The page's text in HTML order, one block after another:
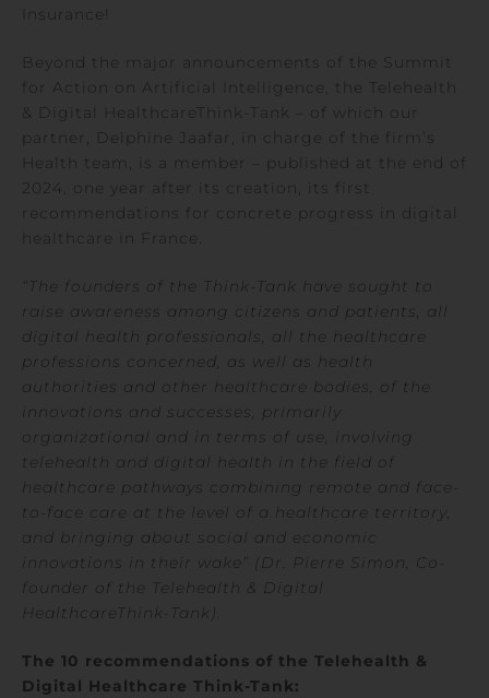
Insurance!
Beyond the major announcements of the Summit
for Action on Artificial Intelligence, the Telehealth
& Digital HealthcareThink-Tank – of which our
partner, Delphine Jaafar, in charge of the firm’s
Health team, is a member – published at the end of
2024, one year after its creation, its first
recommendations for concrete progress in digital
healthcare in France.
“The founders of the Think-Tank have sought to
raise awareness among citizens and patients, all
digital health professionals, all the healthcare
professions concerned, as well as health
authorities and other healthcare bodies, of the
innovations and successes, primarily
organizational and in terms of use, involving
telehealth and digital health in the field of
healthcare pathways combining remote and face-
to-face care at the level of a healthcare territory,
and bringing about social and economic
innovations in their wake” (Dr. Pierre Simon, Co-
founder of the
Telehealth & Digital
HealthcareThink-Tank
The 10 recommendations of the Telehealth &
Digital Healthcare Think-Tank: